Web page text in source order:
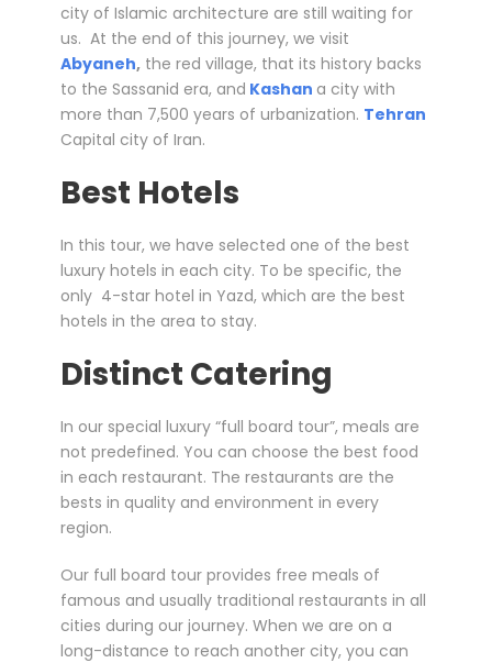
city of Islamic architecture are still waiting for
us. At the end of this journey, we visit
Abyaneh, the red village, that its history backs
to the Sassanid era, and Kashan a city with
more than 7,500 years of urbanization. Tehran
Capital city of Iran.
Best Hotels
In this tour, we have selected one of the best
luxury hotels in each city. To be specific, the
only 4-star hotel in Yazd, which are the best
hotels in the area to stay.
Distinct Catering
In our special luxury “full board tour”, meals are
not predefined. You can choose the best food
in each restaurant. The restaurants are the
bests in quality and environment in every
region.
Our full board tour provides free meals of
famous and usually traditional restaurants in all
cities during our journey. When we are on a
long-distance to reach another city, you can